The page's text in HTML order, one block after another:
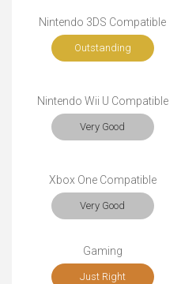
Nintendo 3DS Compatible
Outstanding
Nintendo Wii U Compatible
Very Good
Xbox One Compatible
Very Good
Gaming
Just Right